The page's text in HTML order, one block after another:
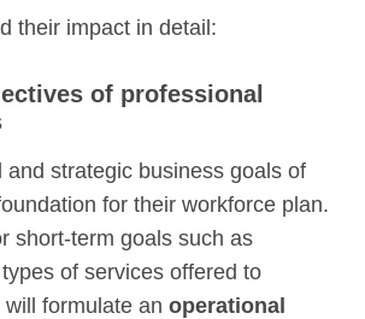
their impact in detail:
of professional
and strategic business goals of
for their workforce plan.
short-term goals such as
of services offered to
will formulate anoperational